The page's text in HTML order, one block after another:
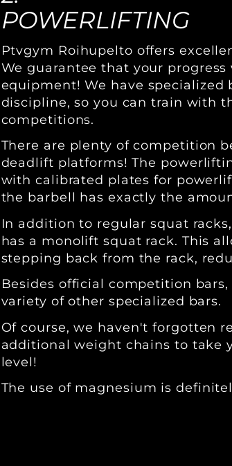
POWERLIFTING
Ptvgym Roihupelto offers
We guarantee that your
equipment! We have specialized
discipline, so you can train with
competitions.
There are plenty of competition
deadlift platforms! The
with calibrated plates for
the barbell has exactly the
In addition to regular squat
has a monolift squat rack. This
stepping back from the rack,
Besides official competition
variety of other specialized bars.
Of course, we haven't forgotten
additional weight chains to take
level!
The use of magnesium is